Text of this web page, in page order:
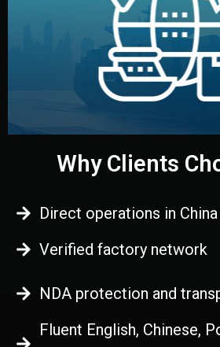
Logistics &
We manage transport from factory
— by sea, air, or rail — with customs
Why Clients
Direct operations in
Verified factory network
NDA protection and
Fluent English, Chinese,